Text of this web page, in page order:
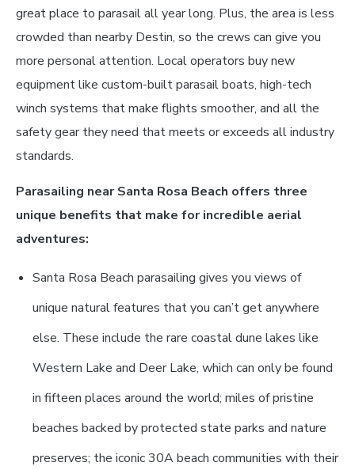
great place to parasail all year long. Plus, the area is less
crowded than nearby Destin, so the crews can give you
more personal attention. Local operators buy new
equipment like custom-built parasail boats, high-tech
winch systems that make flights smoother, and all the
safety gear they need that meets or exceeds all industry
standards.
Parasailing near Santa Rosa Beach offers three
unique benefits that make for incredible aerial
adventures:
Santa Rosa Beach parasailing gives you views of
unique natural features that you can’t get anywhere
else. These include the rare coastal dune lakes like
Western Lake and Deer Lake, which can only be found
in fifteen places around the world; miles of pristine
beaches backed by protected state parks and nature
preserves; the iconic 30A beach communities with their